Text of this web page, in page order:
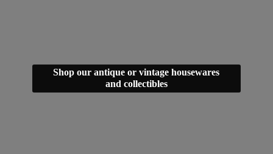
Shop our antique or vintage housewares
and collectibles